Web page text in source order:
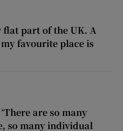
flat part of the UK. A
favourite place is
are so many
so many individual